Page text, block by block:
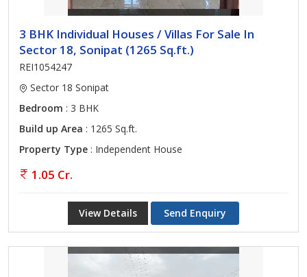
3 BHK Individual Houses / Villas For Sale In
Sector 18, Sonipat (1265 Sq.ft.)
REI1054247
Sector 18 Sonipat
Bedroom : 3 BHK
Build up Area : 1265 Sq.ft.
Property Type : Independent House
1.05 Cr.
View Details Send Enquiry